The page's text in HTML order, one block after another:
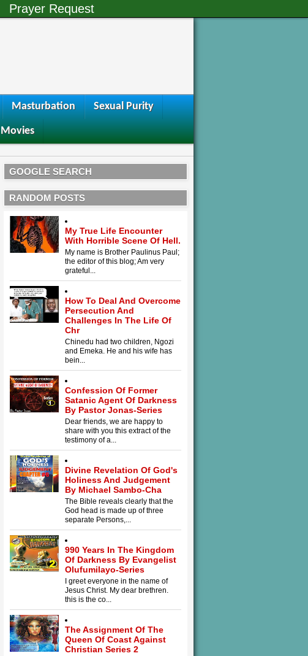
Prayer Request
Masturbation Sexual Purity
Movies
GOOGLE SEARCH
RANDOM POSTS
My True Life Encounter
With Horrible Scene Of Hell.
My name is Brother Paulinus Paul;
the editor of this blog; Am very
grateful...
How To Deal And Overcome
Persecution And
Challenges In The Life Of
Chr
Chinedu had two children, Ngozi
and Emeka. He and his wife has
bein...
Confession Of Former
Satanic Agent Of Darkness
By Pastor Jonas-Series
Dear friends, we are happy to
share with you this extract of the
testimony of a...
Divine Revelation Of God's
Holiness And Judgement
By Michael Sambo-Cha
The Bible reveals clearly that the
God head is made up of three
separate Persons,...
990 Years In The Kingdom
Of Darkness By Evangelist
Olufumilayo-Series
I greet everyone in the name of
Jesus Christ. My dear brethren.
this is the co...
The Assignment Of The
Queen Of Coast Against
Christian Series 2